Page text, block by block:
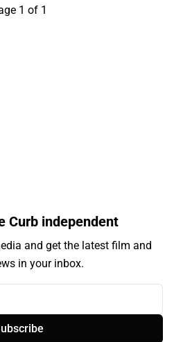
1 of 1
Curb independent
and get the latest film and
in your inbox.